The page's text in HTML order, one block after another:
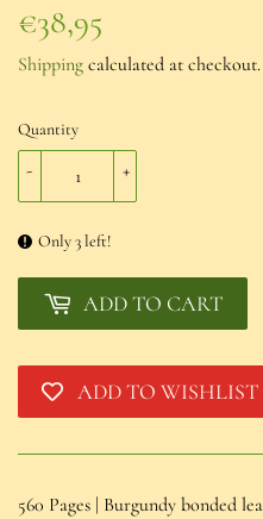
€38,95
€38,95
Shipping calculated at checkout.
Quantity
+
-
Only 3 left!
ADD TO CART
ADD TO WISHLIST
560 Pages | Burgundy bonded